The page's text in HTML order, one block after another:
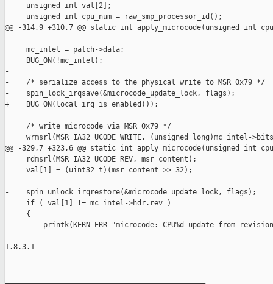
     unsigned int val[2];
     unsigned int cpu_num = raw_smp_processor_id();
@@ -314,9 +310,7 @@ static int apply_microcode(unsigned int
     mc_intel = patch->data;
     BUG_ON(!mc_intel);
-
-    /* serialize access to the physical write to MSR 0x79 */
-    spin_lock_irqsave(&microcode_update_lock, flags);
+    BUG_ON(local_irq_is_enabled());
     /* write microcode via MSR 0x79 */
wrmsrl(MSR_IA32_UCODE_WRITE, (unsigned long)mc_intel-
@@ -329,7 +323,6 @@ static int apply_microcode(unsigned int
     rdmsrl(MSR_IA32_UCODE_REV, msr_content);
     val[1] = (uint32_t)(msr_content >> 32);
-    spin_unlock_irqrestore(&microcode_update_lock, flags);
     if ( val[1] != mc_intel->hdr.rev )
     {
printk(KERN_ERR "microcode: CPU%d update from
--
1.8.3.1